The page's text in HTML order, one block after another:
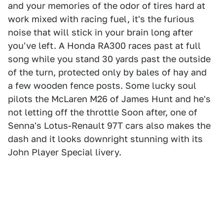
and your memories of the odor of tires hard at
work mixed with racing fuel, it's the furious
noise that will stick in your brain long after
you've left. A Honda RA300 races past at full
song while you stand 30 yards past the outside
of the turn, protected only by bales of hay and
a few wooden fence posts. Some lucky soul
pilots the McLaren M26 of James Hunt and he's
not letting off the throttle Soon after, one of
Senna's Lotus-Renault 97T cars also makes the
dash and it looks downright stunning with its
John Player Special livery.